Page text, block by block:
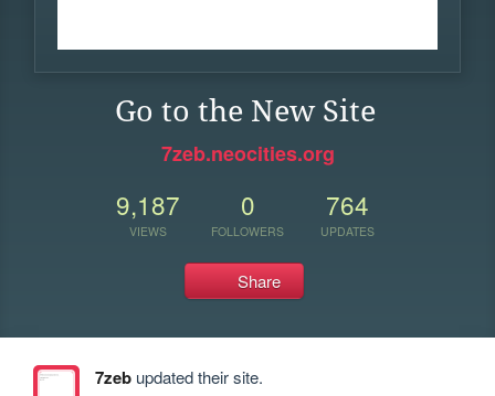
Go to the New Site
7zeb.neocities.org
9,187
VIEWS
0
FOLLOWERS
764
UPDATES
Share
7zebupdated their site.